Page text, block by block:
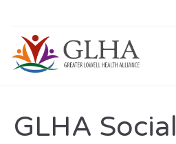
GLHA Social